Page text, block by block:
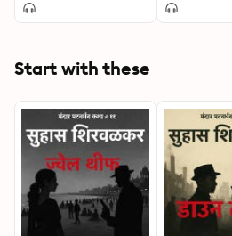
Start with these